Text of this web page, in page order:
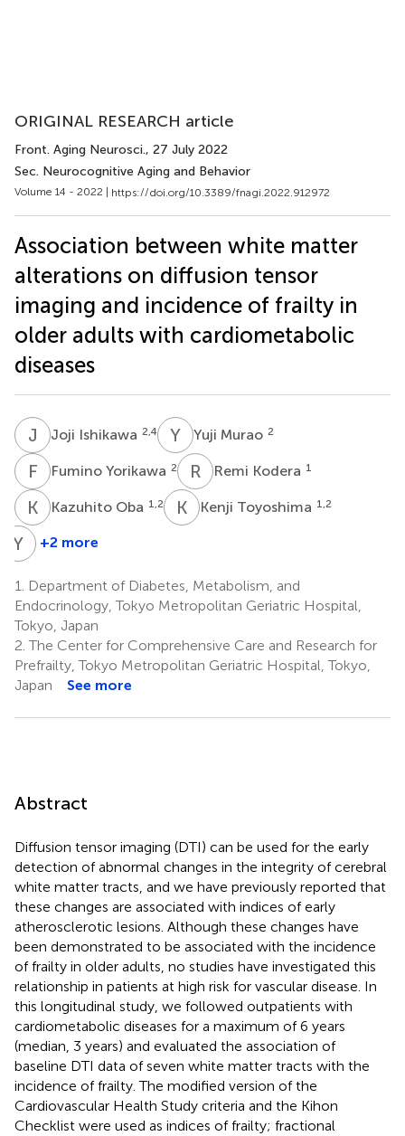
ORIGINAL RESEARCH article
Front. Aging Neurosci., 27 July 2022
Sec. Neurocognitive Aging and Behavior
Volume 14 - 2022 | https://doi.org/10.3389/fnagi.2022.912972
Association between white matter
alterations on diffusion tensor
imaging and incidence of frailty in
older adults with cardiometabolic
diseases
J Joji Ishikawa 2,4 Y MYuji Murao 2
F Y Fumino Yorikawa 2 R KRemi Kodera 1
K OKazuhito Oba 1,2 K TKenji Toyoshima 1,2
Y C Yuko
1
+2 more
1.
Department of Diabetes, Metabolism, and
Endocrinology, Tokyo Metropolitan Geriatric Hospital,
Tokyo, Japan
2. The Center for Comprehensive Care and Research for
Prefrailty, Tokyo Metropolitan Geriatric Hospital, Tokyo,
Japan
See more
Abstract
Diffusion tensor imaging (DTI) can be used for the early
detection of abnormal changes in the integrity of cerebral
white matter tracts, and we have previously reported that
these changes are associated with indices of early
atherosclerotic lesions. Although these changes have
been demonstrated to be associated with the incidence
of frailty in older adults, no studies have investigated this
relationship in patients at high risk for vascular disease. In
this longitudinal study, we followed outpatients with
cardiometabolic diseases for a maximum of 6 years
(median, 3 years) and evaluated the association of
baseline DTI data of seven white matter tracts with the
incidence of frailty. The modified version of the
Cardiovascular Health Study criteria and the Kihon
Checklist were used as indices of frailty; fractional